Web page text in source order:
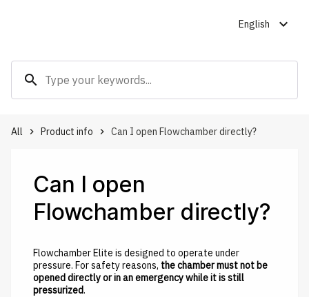
search
English expand_more
All keyboard_arrow_right Product info keyboard_arrow_right Can I open Flowchamber directly?
Can I open
Flowchamber directly?
Flowchamber Elite is designed to operate under
pressure. For safety reasons, the chamber must not be
opened directly or in an emergency while it is still
pressurized.